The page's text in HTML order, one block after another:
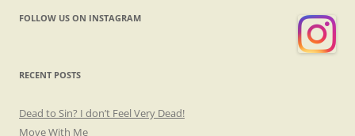
FOLLOW US ON INSTAGRAM
RECENT POSTS
Dead to Sin? I don’t Feel Very Dead!
Move With Me